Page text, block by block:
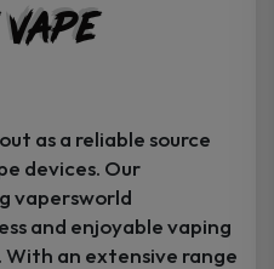
as a reliable source
devices. Our
vapersworld
and enjoyable vaping
With an extensive range